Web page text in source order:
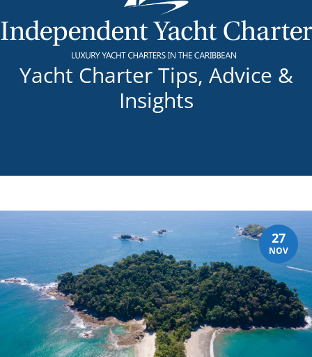
Yacht Charter Tips, Advice &
Insights
27
NOV